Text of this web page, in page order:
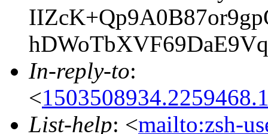
In-reply-to:
<
List-help: <mailto:zsh-